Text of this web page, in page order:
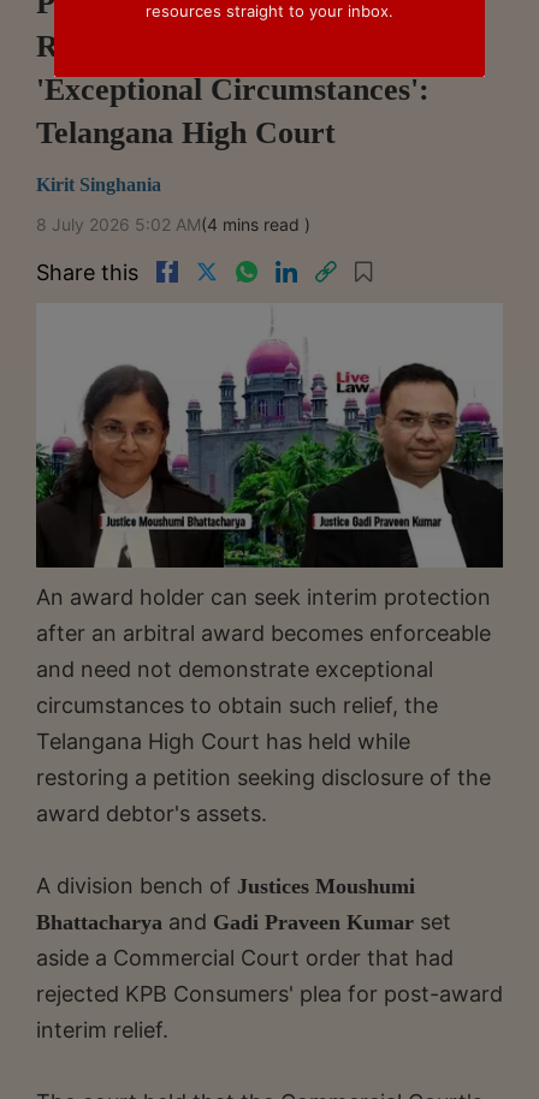
Relief Does Not Require
'Exceptional Circumstances':
Telangana High Court
Kirit Singhania
8 July 2026 5:02 AM(4 mins read )
Share this
An award holder can seek interim protection
after an arbitral award becomes enforceable
and need not demonstrate exceptional
circumstances to obtain such relief, the
Telangana High Court has held while
restoring a petition seeking disclosure of the
award debtor's assets.
A division bench of Justices Moushumi
Bhattacharya and Gadi Praveen Kumar set
aside a Commercial Court order that had
rejected KPB Consumers' plea for post-award
interim relief.
resources straight to your inbox.